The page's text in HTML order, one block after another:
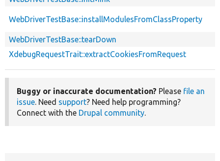
WebDriverTestBase::installModulesFromClassProperty
WebDriverTestBase::tearDown
XdebugRequestTrait::extractCookiesFromRequest
Buggy or inaccurate documentation? Please file an
issue. Need support? Need help programming?
Connect with the Drupal community.